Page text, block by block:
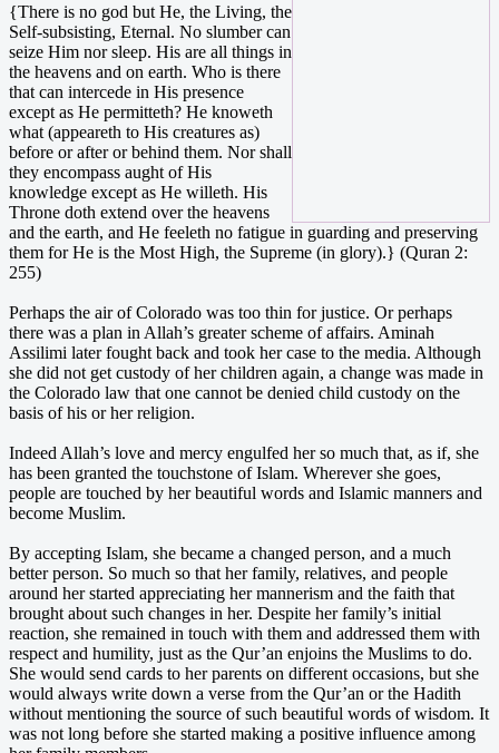
{There is no god but He, the Living, the
Self-subsisting, Eternal. No slumber can
seize Him nor sleep. His are all things in
the heavens and on earth. Who is there
that can intercede in His presence
except as He permitteth? He knoweth
what (appeareth to His creatures as)
before or after or behind them. Nor shall
they encompass aught of His
knowledge except as He willeth. His
Throne doth extend over the heavens
and the earth, and He feeleth no fatigue in guarding and preserving
them for He is the Most High, the Supreme (in glory).} (Quran 2:
255)
Perhaps the air of Colorado was too thin for justice. Or perhaps
there was a plan in Allah’s greater scheme of affairs. Aminah
Assilimi later fought back and took her case to the media. Although
she did not get custody of her children again, a change was made in
the Colorado law that one cannot be denied child custody on the
basis of his or her religion.
Indeed Allah’s love and mercy engulfed her so much that, as if, she
has been granted the touchstone of Islam. Wherever she goes,
people are touched by her beautiful words and Islamic manners and
become Muslim.
By accepting Islam, she became a changed person, and a much
better person. So much so that her family, relatives, and people
around her started appreciating her mannerism and the faith that
brought about such changes in her. Despite her family’s initial
reaction, she remained in touch with them and addressed them with
respect and humility, just as the Qur’an enjoins the Muslims to do.
She would send cards to her parents on different occasions, but she
would always write down a verse from the Qur’an or the Hadith
without mentioning the source of such beautiful words of wisdom. It
was not long before she started making a positive influence among